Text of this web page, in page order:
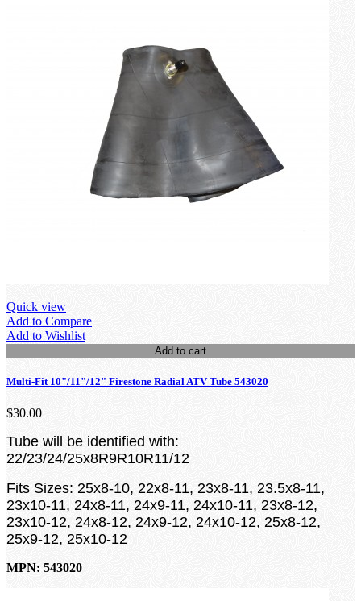
Quick view
Add to Compare
Add to Wishlist
Add to cart
Multi-Fit 10"/11"/12" Firestone Radial ATV Tube 543020
$30.00
Tube will be identified with:
22/23/24/25x8R9R10R11/12
Fits Sizes: 25x8-10, 22x8-11, 23x8-11, 23.5x8-11,
23x10-11, 24x8-11, 24x9-11, 24x10-11, 23x8-12,
23x10-12, 24x8-12, 24x9-12, 24x10-12, 25x8-12,
25x9-12, 25x10-12
MPN: 543020